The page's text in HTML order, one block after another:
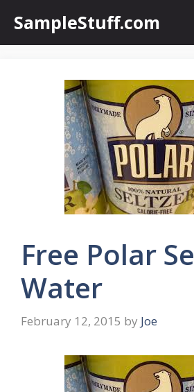
content
SampleStuff.com
Free Polar
Water
February 12, 2015 by Joe